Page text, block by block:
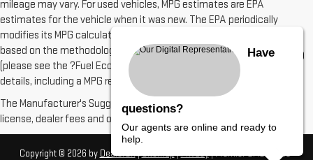
mileage may vary. For used vehicles, MPG estimates are EPA
estimates for the vehicle when it was new. The EPA periodically
modifies its MPG calculation methodology; all MPG estimates are
based on the methodology in effect when the vehicles were new
(please see the ?Fuel Economy? portion of the EPA?s website for
details, including a MPG recalculation tool).
The Manufacturer's Suggested Retail Price excludes tax, title,
license, dealer fees and optional equipment. Dealer sets final price.
Copyright © 2026 by DealerOn|Sitemap|Privacy| Premier GMC| 2000
Have
questions?
Our agents are online and ready to
help.